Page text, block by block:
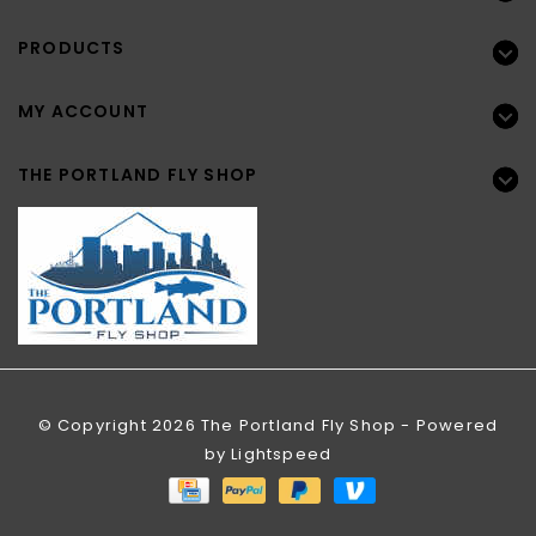
PRODUCTS
MY ACCOUNT
THE PORTLAND FLY SHOP
© Copyright 2026 The Portland Fly Shop - Powered
byLightspeed